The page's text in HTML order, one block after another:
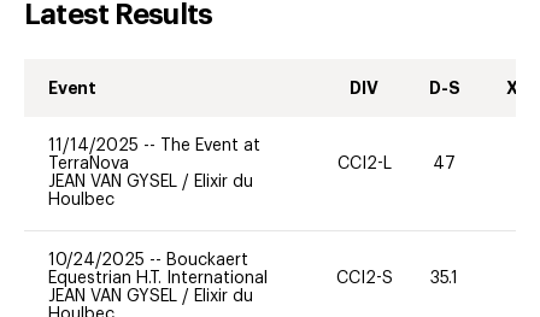
Latest Results
Event DIV D-S XC-
11/14/2025 --
The Event at
TerraNova
JEAN VAN GYSEL / Elixir du
Houlbec
CCI2-L 47
10/24/2025 -- Bouckaert
Equestrian H.T. International
JEAN VAN GYSEL / Elixir du
CCI2-S 35.1